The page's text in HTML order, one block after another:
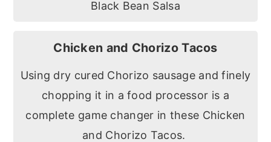
Chicken and Chorizo Tacos
Using dry cured Chorizo sausage and finely
chopping it in a food processor is a
complete game changer in these Chicken
and Chorizo Tacos.